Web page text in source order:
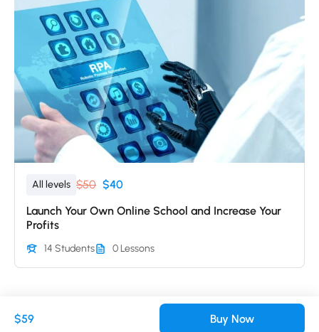
All levels $50 $40
Launch Your Own Online School and Increase Your
Profits
14 Students 0 Lessons
$59 Buy Now
Sign up to receive our latest updates